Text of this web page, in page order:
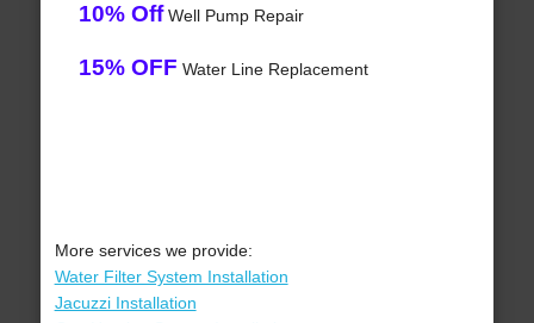
10% OffWell Pump Repair
15% OFF Water Line Replacement
More services we provide:
Water Filter System Installation
Jacuzzi Installation